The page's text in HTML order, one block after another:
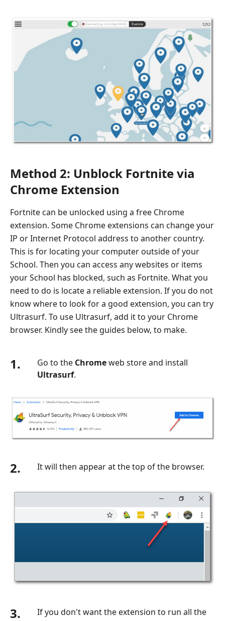
Method 2: Unblock Fortnite via
Chrome Extension
Fortnite can be unlocked using a free Chrome
extension. Some Chrome extensions can change your
IP or Internet Protocol address to another country.
This is for locating your computer outside of your
School. Then you can access any websites or items
your School has blocked, such as Fortnite. What you
need to do is locate a reliable extension. If you do not
know where to look for a good extension, you can try
Ultrasurf. To use Ultrasurf, add it to your Chrome
browser. Kindly see the guides below, to make.
1. Go to the Chromeweb store and install
Ultrasurf.
2. It will then appear at the top of the browser.
3.
If you don't want the extension to run all the